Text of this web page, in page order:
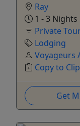
Ray
1 - 3 Nights
Private
Lodging
Voyageurs
Copy to
Get